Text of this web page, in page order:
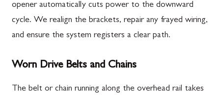
opener automatically cuts power to the downward
cycle. We realign the brackets, repair any frayed wiring,
and ensure the system registers a clear path.
Worn Drive Belts and Chains
The belt or chain running along the overhead rail takes